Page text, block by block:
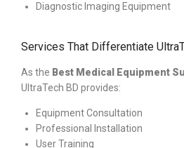
Diagnostic Imaging Equipment
Services That Differentiate
As the Best Medical Equipment
UltraTech BD provides:
Equipment Consultation
Professional Installation
User Training